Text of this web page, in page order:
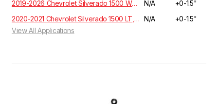
2019-2026 Chevrolet Silverado 1500 WT, Custom, LT, RST, LTZ, Z71, High Country Crew Cab 5.3L/6.2L 4WD GMT T1XX | EXCLUDES ADAPTIVE RIDE CONTROL
N/A
+0-1.5"
2020-2021 Chevrolet Silverado 1500 LT, RST, LTZ, HIGH COUNTRY Crew Cab 3.0 Diesel 4WD T1XX | EXCLUDES ADAPTIVE RIDE CONTROL N/A
+0-1.5"
View All Applications